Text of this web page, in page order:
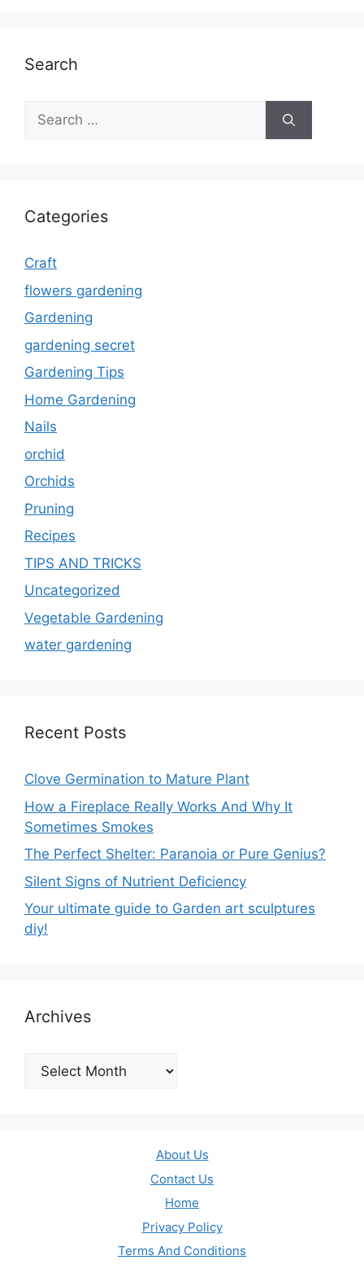
Search
Search
for:
Categories
Craft
flowers gardening
Gardening
gardening secret
Gardening Tips
Home Gardening
Nails
orchid
Orchids
Pruning
Recipes
TIPS AND TRICKS
Uncategorized
Vegetable Gardening
water gardening
Recent Posts
Clove Germination to Mature Plant
How a Fireplace Really Works And Why It
Sometimes Smokes
The Perfect Shelter: Paranoia or Pure Genius?
Silent Signs of Nutrient Deficiency
Your ultimate guide to Garden art sculptures
diy!
Archives
Archives
About Us
Contact Us
Home
Privacy Policy
Terms And Conditions